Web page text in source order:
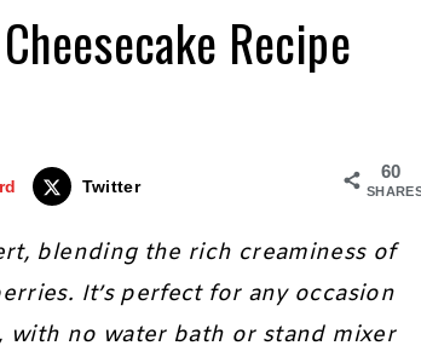
Recipe
60
Twitter
blending the rich creaminess of
It’s perfect for any occasion
with no water bath or stand mixer